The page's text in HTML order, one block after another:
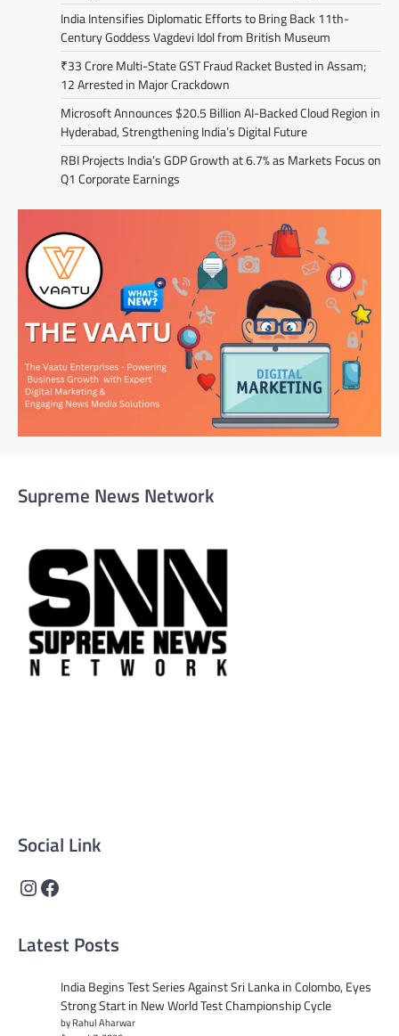
India Intensifies Diplomatic Efforts to Bring Back 11th-
Century Goddess Vagdevi Idol from British Museum
₹33 Crore Multi-State GST Fraud Racket Busted in Assam;
12 Arrested in Major Crackdown
Microsoft Announces $20.5 Billion AI-Backed Cloud Region in
Hyderabad, Strengthening India’s Digital Future
RBI Projects India’s GDP Growth at 6.7% as Markets Focus on
Q1 Corporate Earnings
Supreme News Network
Social Link
Instagram
Facebook
Latest Posts
India Begins Test Series Against Sri Lanka in Colombo, Eyes
Strong Start in New World Test Championship Cycle
by Rahul Aharwar